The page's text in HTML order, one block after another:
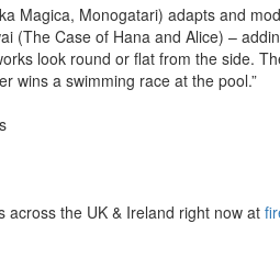
Magica, Monogatari) adapts and
(The Case of Hana and Alice) –
look round or flat from the side.
wins a swimming race at the pool.”
across the UK & Ireland right now at